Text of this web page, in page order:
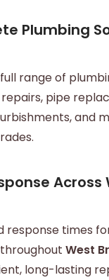
Plumbing
range of
pipe
and
Across
response times
West
long-lasting